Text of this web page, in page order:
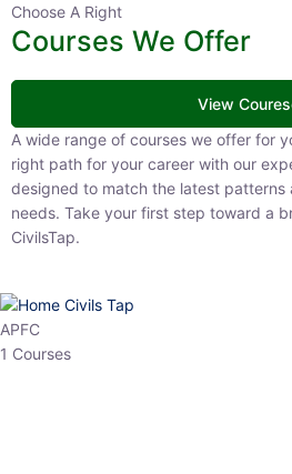
Choose A Right
Courses We Offer
View
A wide range of courses we offer for
path for your career with our expertly
match the latest patterns and your
first step toward a brighter future with
APFC
1 Courses